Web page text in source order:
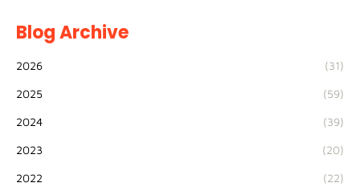
Blog Archive
2026 (31)
2025 (59)
2024 (39)
2023 (20)
2022 (22)